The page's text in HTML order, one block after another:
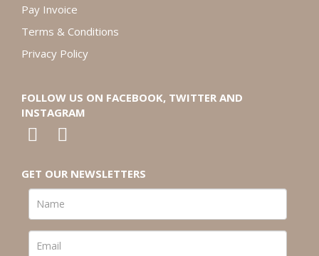
Pay Invoice
Terms & Conditions
Privacy Policy
FOLLOW US ON FACEBOOK, TWITTER AND
INSTAGRAM
GET OUR NEWSLETTERS